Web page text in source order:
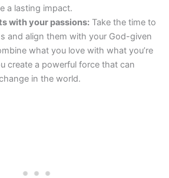
a lasting impact.
with your passions: Take the time to
and align them with your God-given
what you love with what you’re
create a powerful force that can
in the world.